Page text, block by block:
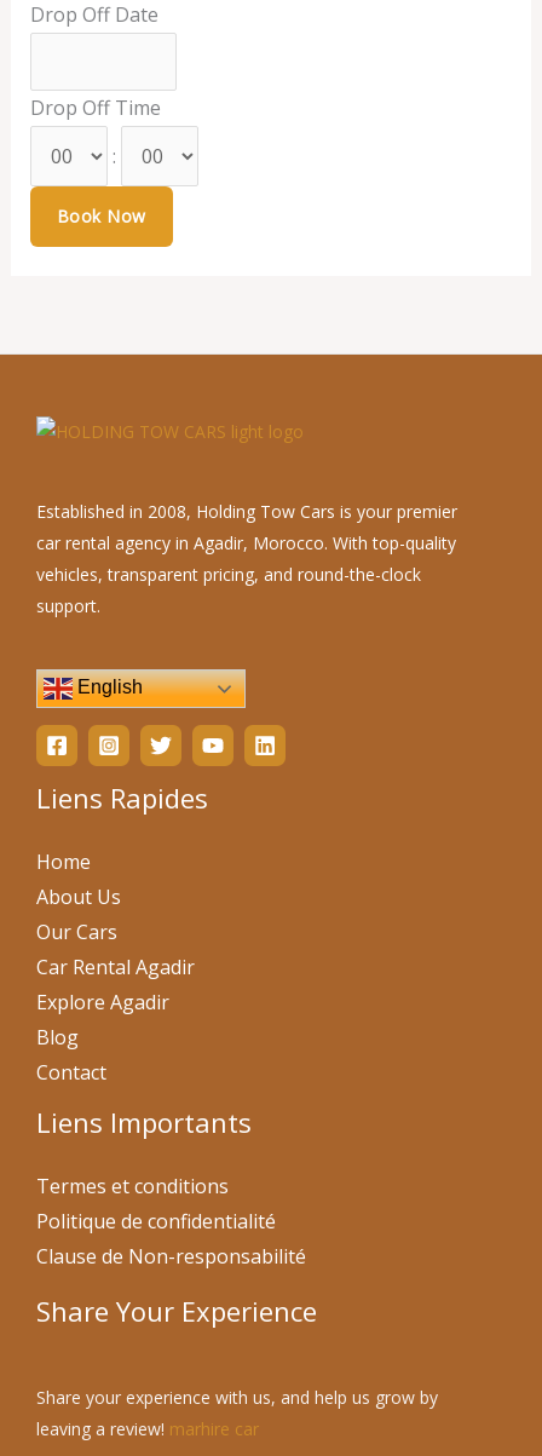
Drop Off Date
Drop Off Time
:
Established in 2008, Holding Tow Cars is your premier
car rental agency in Agadir, Morocco. With top-quality
vehicles, transparent pricing, and round-the-clock
support.
English
Liens Rapides
Home
About Us
Our Cars
Car Rental Agadir
Explore Agadir
Blog
Contact
Liens Importants
Termes et conditions
Politique de confidentialité
Clause de Non-responsabilité
Share Your Experience
Share your experience with us, and help us grow by
leaving a review! marhire car